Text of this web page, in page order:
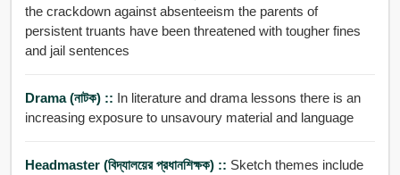
the crackdown against absenteeism the parents of
persistent truants have been threatened with tougher fines
and jail sentences
Drama (নাটক) :: In literature and drama lessons there is an
increasing exposure to unsavoury material and language
Headmaster (বিদ্যালয়ের প্রধানশিক্ষক) :: Sketch themes include